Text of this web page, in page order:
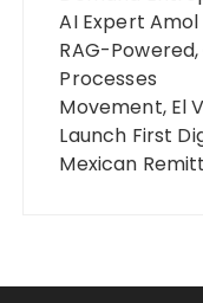
AI Expert
RAG-
Processes
Movement, El
Launch First
Mexican